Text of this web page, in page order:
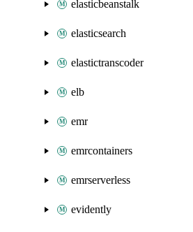
elasticbeanstalk
elasticsearch
elastictranscoder
elb
emr
emrcontainers
emrserverless
evidently